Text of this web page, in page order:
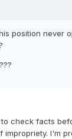
position never
check facts
impropriety. I'm